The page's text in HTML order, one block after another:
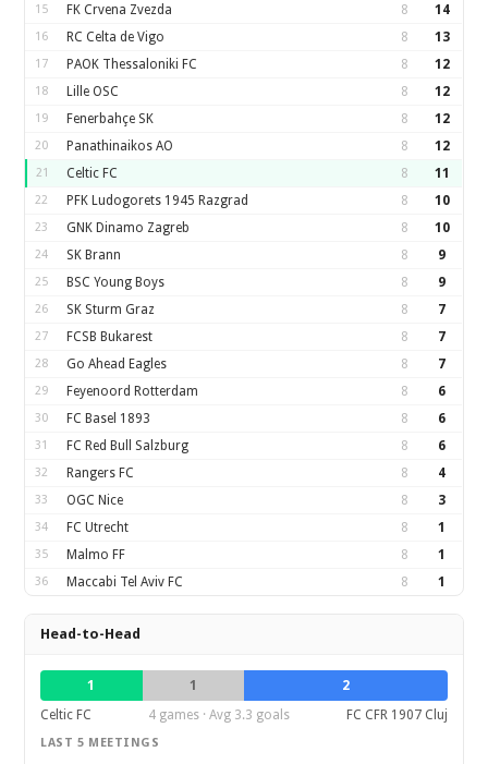
15 FK Crvena Zvezda 8 14
16 RC Celta de Vigo 8 13
17 PAOK Thessaloniki FC 8 12
18 Lille OSC 8 12
19 Fenerbahçe SK 8 12
20 Panathinaikos AO 8 12
21 Celtic FC 8 11
22 PFK Ludogorets 1945 Razgrad 8 10
23 GNK Dinamo Zagreb 8 10
24 SK Brann 8 9
25 BSC Young Boys 8 9
26 SK Sturm Graz 8 7
27 FCSB Bukarest 8 7
28 Go Ahead Eagles 8 7
29 Feyenoord Rotterdam 8 6
30 FC Basel 1893 8 6
31 FC Red Bull Salzburg 8 6
32 Rangers FC 8 4
33 OGC Nice 8 3
34 FC Utrecht 8 1
35 Malmo FF 8 1
36 Maccabi Tel Aviv FC 8 1
Head-to-Head
1 1
2
Celtic FC
4 games · Avg 3.3 goals FC CFR 1907 Cluj
LAST 5 MEETINGS